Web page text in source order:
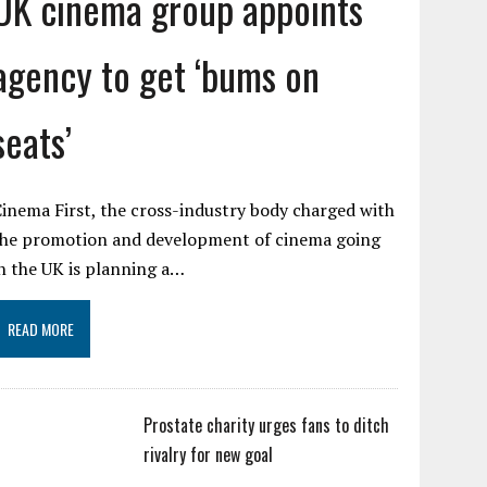
to get ‘bums on
First, the cross-industry body charged with
promotion and development of cinema going
the UK is planning a…
READ MORE
Prostate charity urges fans to ditch
rivalry for new goal